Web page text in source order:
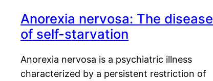
Anorexia nervosa: The disease
of self-starvation
Anorexia nervosa is a psychiatric illness
characterized by a persistent restriction of